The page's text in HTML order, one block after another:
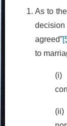
As to
agreed”
to
(i)